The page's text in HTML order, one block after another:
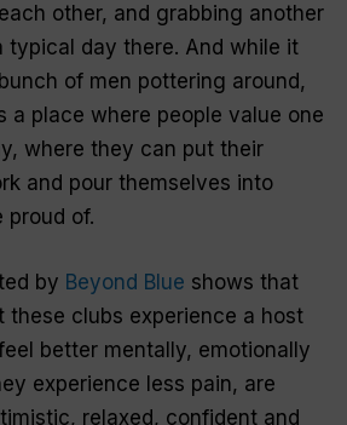
other, and grabbing another
typical day there. And while it
of men pottering around,
a place where people value one
where they can put their
and pour themselves into
proud of.
by Beyond Blue shows that
these clubs experience a host
better mentally, emotionally
experience less pain, are
relaxed, confident and